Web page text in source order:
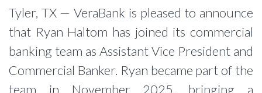
Tyler, TX — VeraBank is pleased to announce
that Ryan Haltom has joined its commercial
banking team as Assistant Vice President and
Commercial Banker. Ryan became part of the
team in November 2025, bringing a